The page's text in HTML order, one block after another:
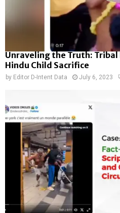
Unraveling the Truth:
Hindu Child Sacrifice
by Editor D-Intent Data July 6, 2023